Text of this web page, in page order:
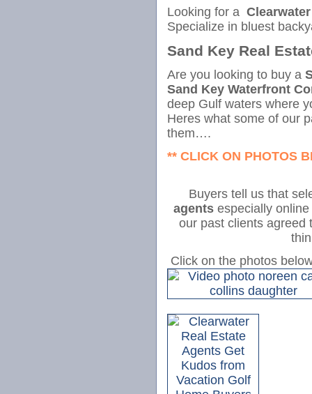
Looking for a
Specialize in bluest
Sand Key Real
Are you looking to buy a
Sand Key Waterfront
deep Gulf waters where
Heres what some of our
them….
** CLICK ON PHOTOS
Buyers tell us that
agents especially
our past clients agreed
Click on the photos